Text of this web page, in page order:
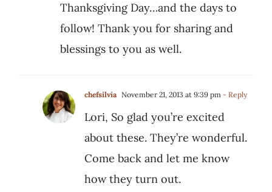
Thanksgiving Day…and the days to
follow! Thank you for sharing and
blessings to you as well.
chefsilvia November 21, 2013 at 9:39 pm- Reply
Lori, So glad you’re excited
about these. They’re wonderful.
Come back and let me know
how they turn out.